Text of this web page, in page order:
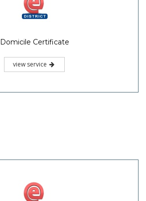
Domicile Certificate
view service